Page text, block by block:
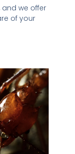
we offer
of your